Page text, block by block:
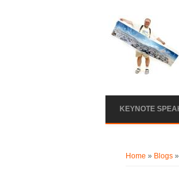
KEYNOTE
Home » Blogs »